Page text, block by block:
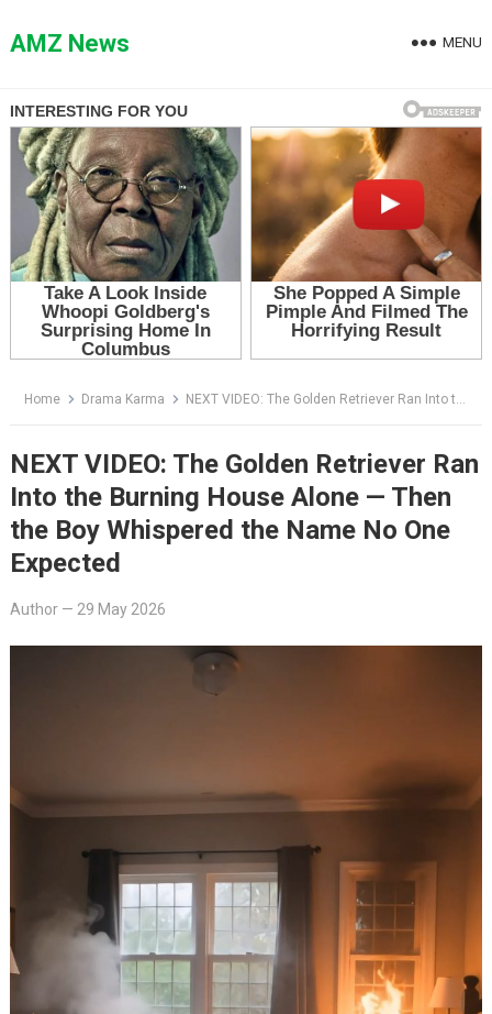
toAMZ News MENU
Home Drama Karma NEXT VIDEO: The Golden Retriever Ran Into the Burning House Alone — Then the Boy Whispered the Name No One Expected
NEXT VIDEO: The Golden Retriever Ran
Into the Burning House Alone — Then
the Boy Whispered the Name No One
Expected
Author— 29 May 2026